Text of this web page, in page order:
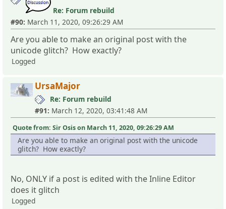
Re: Forum rebuild
#90: March 11, 2020, 09:26:29 AM
Are you able to make an original post with the
unicode glitch? How exactly?
Logged
UrsaMajor
Re: Forum rebuild
#91: March 12, 2020, 03:41:48 AM
Quote from: Sir Osis on March 11, 2020, 09:26:29 AM
Are you able to make an original post with the unicode
glitch? How exactly?
No, ONLY if a post is edited with the Inline Editor
does it glitch
Logged